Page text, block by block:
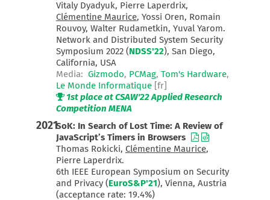
Vitaly Dyadyuk, Pierre Laperdrix,
Clémentine Maurice, Yossi Oren, Romain
Rouvoy, Walter Rudametkin, Yuval Yarom.
Network and Distributed System Security
Symposium 2022 ( NDSS'22), San Diego,
California, USA
Media: Gizmodo, PCMag, Tom's Hardware,
Le Monde Informatique[fr]
1st place at CSAW'22 Applied Research
Competition MENA
2021SoK: In Search of Lost Time: A Review of
JavaScript’s Timers in Browsers
Thomas Rokicki, Clémentine Maurice,
Pierre Laperdrix.
6th IEEE European Symposium on Security
and Privacy ( EuroS&P'21 ), Vienna, Austria
(acceptance rate: 19.4%)